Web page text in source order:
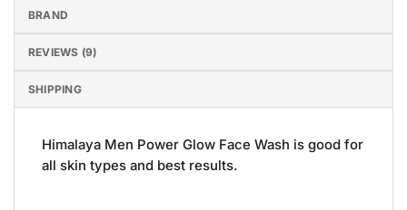
BRAND
REVIEWS (9)
SHIPPING
Himalaya Men Power Glow Face Wash is good for
all skin types and best results.